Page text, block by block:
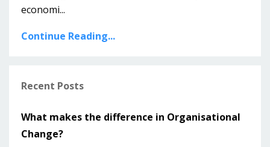
economi...
Continue Reading...
Recent Posts
What makes the difference in Organisational
Change?